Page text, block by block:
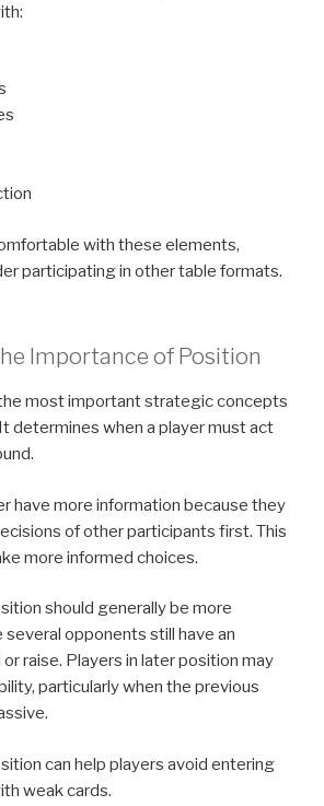
with these elements,
participating in other table formats.
Importance of Position
most important strategic concepts
It determines when a player must act
have more information because they
of other participants first. This
more informed choices.
should generally be more
opponents still have an
raise. Players in later position may
particularly when the previous
can help players avoid entering
weak cards.